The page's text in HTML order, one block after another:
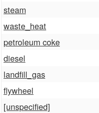
steam
waste_heat
petroleum coke
diesel
landfill_gas
flywheel
[unspecified]